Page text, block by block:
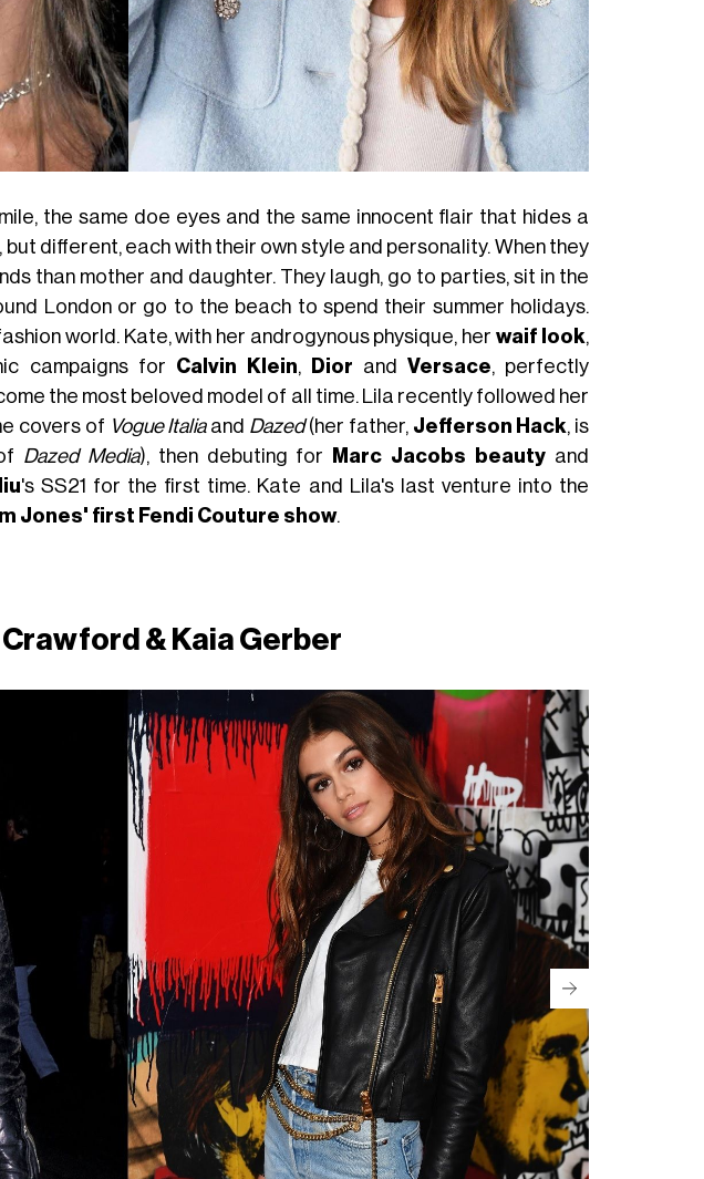
the same doe eyes and the same innocent flair that hides a
different, each with their own style and personality. When they
than mother and daughter. They laugh, go to parties, sit in the
London or go to the beach to spend their summer holidays.
world. Kate, with her androgynous physique, her waif look,
campaigns for Calvin Klein,Dior andVersace, perfectly
the most beloved model of all time. Lila recently followed her
covers of Vogue Italiaand Dazed(her father, Jefferson Hack, is
Dazed Media), then debuting for Marc Jacobs beauty and
's SS21 for the first time. Kate and Lila's last venture into the
Jones' first Fendi Couture show.
& Kaia Gerber